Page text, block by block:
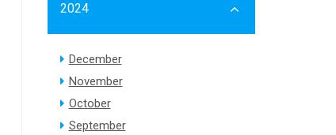
2024
December
November
October
September